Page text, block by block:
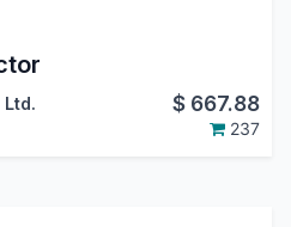
Ltd. $ 667.88
237